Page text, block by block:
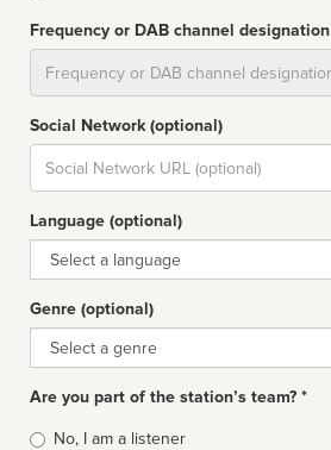
Frequency or DAB channel designation
Social Network (optional)
Social
url
Language (optional)
Language
Genre (optional)
Genre
Are you part of the station’s team? *
Is
No, I am a listener